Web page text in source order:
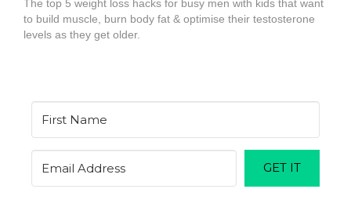
The top 5 weight loss hacks for busy men with kids that want
to build muscle, burn body fat & optimise their testosterone
levels as they get older.
GET IT